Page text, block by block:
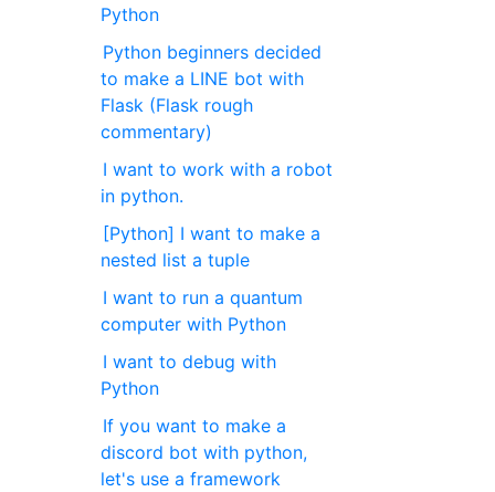
Python
Python beginners decided
to make a LINE bot with
Flask (Flask rough
commentary)
I want to work with a robot
in python.
[Python] I want to make a
nested list a tuple
I want to run a quantum
computer with Python
I want to debug with
Python
If you want to make a
discord bot with python,
let's use a framework